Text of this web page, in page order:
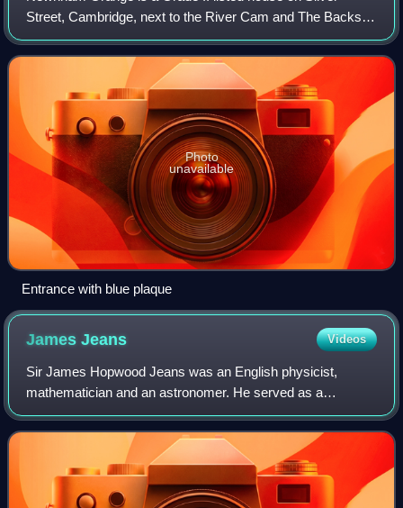
Street, Cambridge, next to the River Cam and The Backs.
Since 1962 it has been part of Darwin College, Cambridge.
Photo
unavailable
Entrance with blue plaque
JamesJeans Videos
Sir James Hopwood Jeans was an English physicist,
mathematician and an astronomer. He served as a
secretary of the Royal Society from 1919 to 1929, and was
the president of the Royal Astronomical Soci